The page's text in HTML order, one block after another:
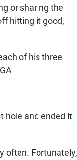
or sharing the
hitting it good,
of his three
hole and ended it
often. Fortunately,